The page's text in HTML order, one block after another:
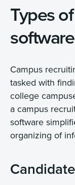
Types
software
Campus
tasked with
college
a campus
software
organizing of